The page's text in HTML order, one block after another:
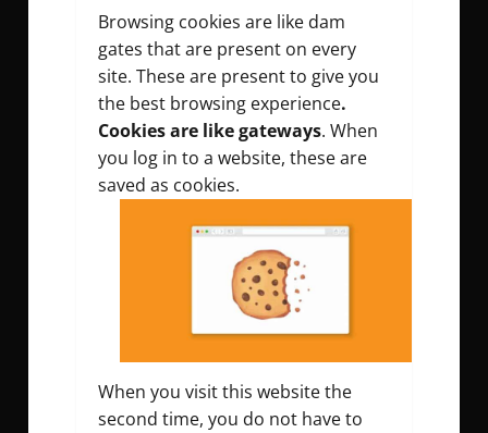
Browsing cookies are like dam
gates that are present on every
site. These are present to give you
the best browsing experience.
Cookies are like gateways. When
you log in to a website, these are
saved as cookies.
When you visit this website the
second time, you do not have to